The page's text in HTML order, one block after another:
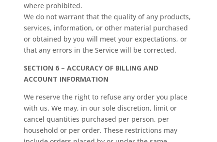
where prohibited.
We do not warrant that the quality of any products,
services, information, or other material purchased
or obtained by you will meet your expectations, or
that any errors in the Service will be corrected.
SECTION 6 – ACCURACY OF BILLING AND
ACCOUNT INFORMATION
We reserve the right to refuse any order you place
with us. We may, in our sole discretion, limit or
cancel quantities purchased per person, per
household or per order. These restrictions may